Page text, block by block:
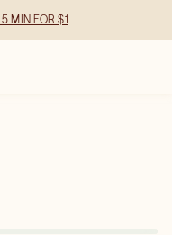
MIN FOR $1